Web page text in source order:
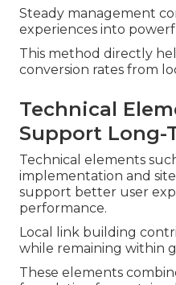
Steady management
experiences into
This method directly
conversion rates from
Technical
Support Long-
Technical elements
implementation and
support better user
performance.
Local link building
while remaining within
These elements